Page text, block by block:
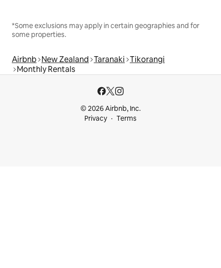
*Some exclusions may apply in certain geographies and for
some properties.
Airbnb New Zealand Taranaki Tikorangi
Monthly Rentals
© 2026 Airbnb, Inc.
Privacy
Terms